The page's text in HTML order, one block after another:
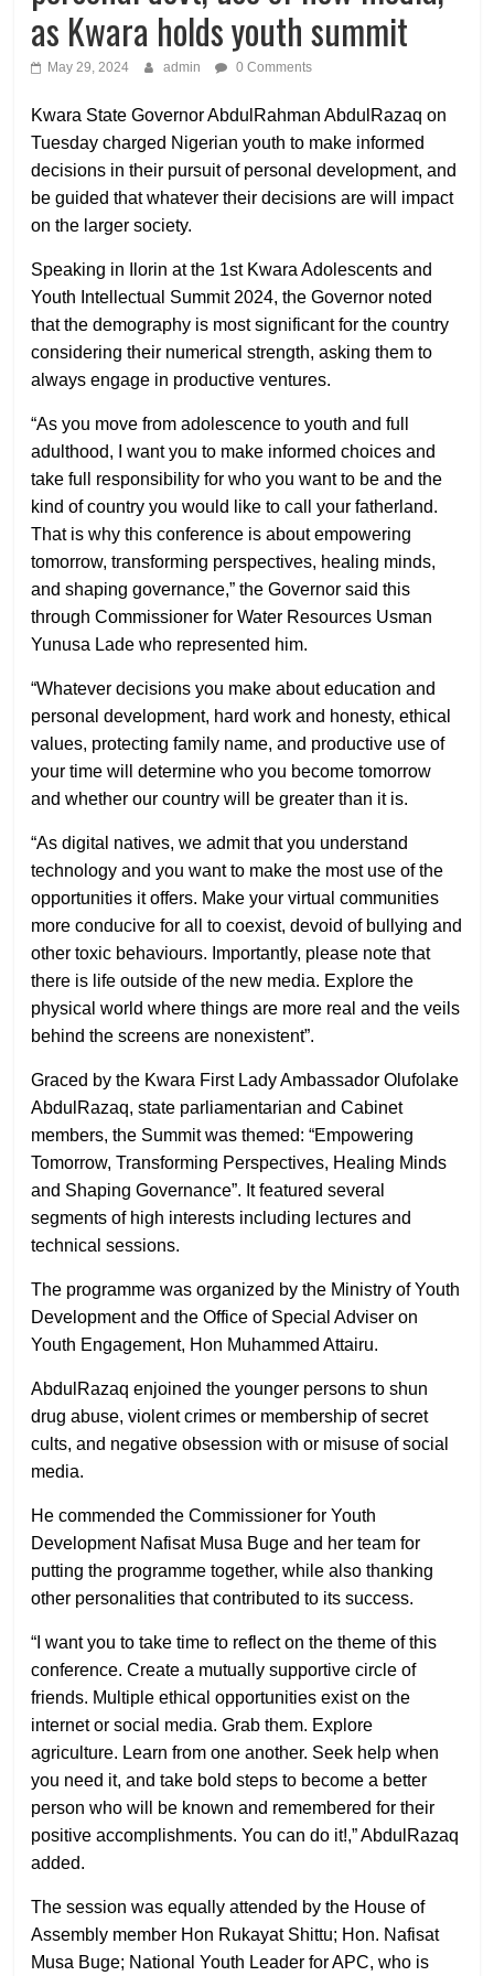
as Kwara holds youth summit
May 29, 2024 admin 0 Comments
Kwara State Governor AbdulRahman AbdulRazaq on
Tuesday charged Nigerian youth to make informed
decisions in their pursuit of personal development, and
be guided that whatever their decisions are will impact
on the larger society.
Speaking in Ilorin at the 1st Kwara Adolescents and
Youth Intellectual Summit 2024, the Governor noted
that the demography is most significant for the country
considering their numerical strength, asking them to
always engage in productive ventures.
“As you move from adolescence to youth and full
adulthood, I want you to make informed choices and
take full responsibility for who you want to be and the
kind of country you would like to call your fatherland.
That is why this conference is about empowering
tomorrow, transforming perspectives, healing minds,
and shaping governance,” the Governor said this
through Commissioner for Water Resources Usman
Yunusa Lade who represented him.
“Whatever decisions you make about education and
personal development, hard work and honesty, ethical
values, protecting family name, and productive use of
your time will determine who you become tomorrow
and whether our country will be greater than it is.
“As digital natives, we admit that you understand
technology and you want to make the most use of the
opportunities it offers. Make your virtual communities
more conducive for all to coexist, devoid of bullying and
other toxic behaviours. Importantly, please note that
there is life outside of the new media. Explore the
physical world where things are more real and the veils
behind the screens are nonexistent”.
Graced by the Kwara First Lady Ambassador Olufolake
AbdulRazaq, state parliamentarian and Cabinet
members, the Summit was themed: “Empowering
Tomorrow, Transforming Perspectives, Healing Minds
and Shaping Governance”. It featured several
segments of high interests including lectures and
technical sessions.
The programme was organized by the Ministry of Youth
Development and the Office of Special Adviser on
Youth Engagement, Hon Muhammed Attairu.
AbdulRazaq enjoined the younger persons to shun
drug abuse, violent crimes or membership of secret
cults, and negative obsession with or misuse of social
media.
He commended the Commissioner for Youth
Development Nafisat Musa Buge and her team for
putting the programme together, while also thanking
other personalities that contributed to its success.
“I want you to take time to reflect on the theme of this
conference. Create a mutually supportive circle of
friends. Multiple ethical opportunities exist on the
internet or social media. Grab them. Explore
agriculture. Learn from one another. Seek help when
you need it, and take bold steps to become a better
person who will be known and remembered for their
positive accomplishments. You can do it!,” AbdulRazaq
added.
The session was equally attended by the House of
Assembly member Hon Rukayat Shittu; Hon. Nafisat
Musa Buge; National Youth Leader for APC, who is